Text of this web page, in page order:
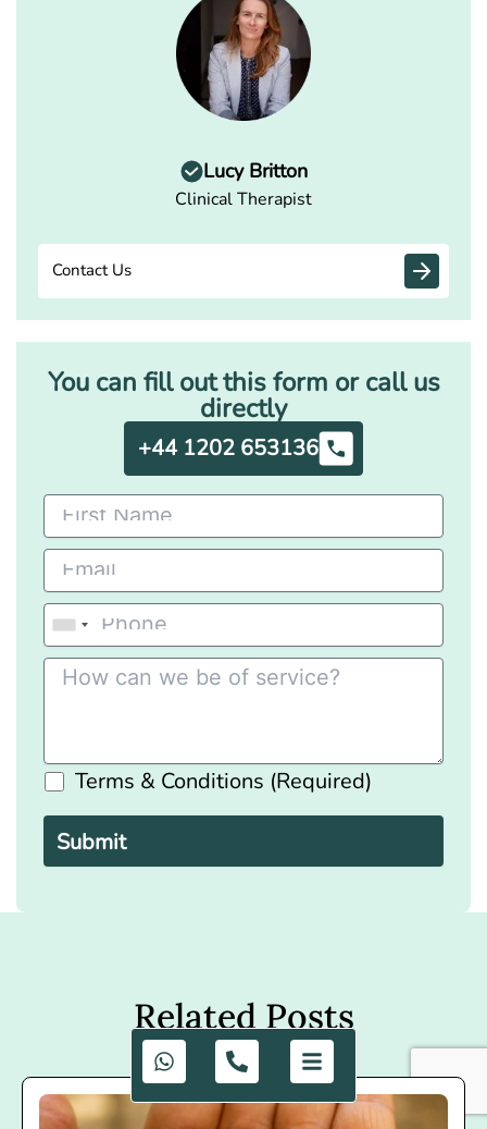
Lucy Britton
Clinical Therapist
Contact Us
You can fill out this form or call us
directly
+44 1202 653136
Terms & Conditions (Required)
Please
leave
this
field
empty.
Related Posts